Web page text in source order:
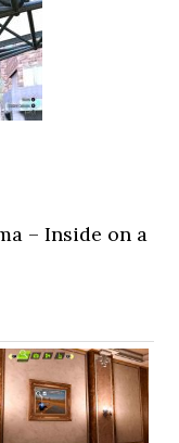
– Inside on a